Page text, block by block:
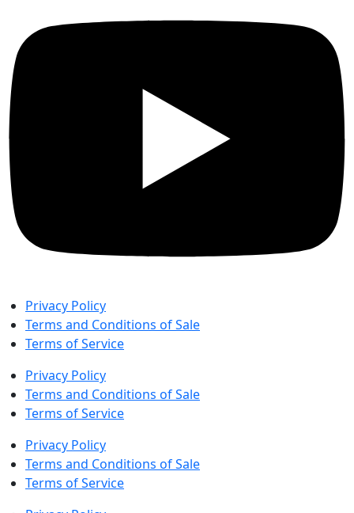
Privacy Policy
Terms and Conditions of Sale
Terms of Service
Privacy Policy
Terms and Conditions of Sale
Terms of Service
Privacy Policy
Terms and Conditions of Sale
Terms of Service